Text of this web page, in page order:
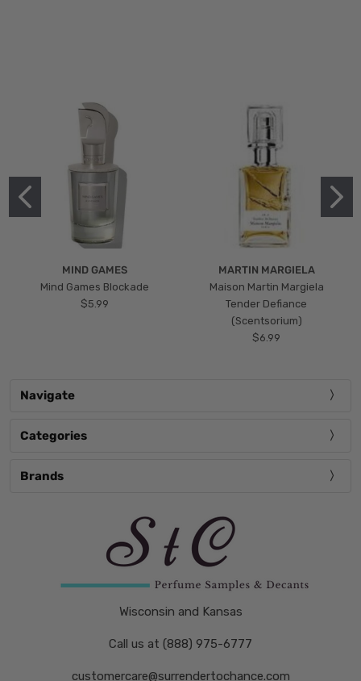
MIND GAMES
Mind Games Blockade
$5.99
MARTIN MARGIELA
Maison Martin Margiela
Tender Defiance
(Scentsorium)
$6.99
Navigate
Categories
Brands
Wisconsin and Kansas
Call us at (888) 975-6777
customercare@surrendertochance.com